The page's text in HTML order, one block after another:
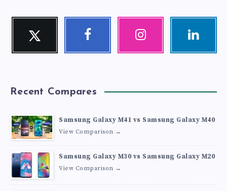
Twitter
Follow
Facebook Instagram Linkedin
Recent Compares
Samsung Galaxy M41 vs Samsung Galaxy M40
View Comparison →
Samsung Galaxy M30 vs Samsung Galaxy M20
View Comparison →